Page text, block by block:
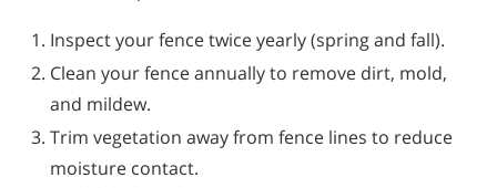
Inspect your fence twice yearly (spring and fall).
Clean your fence annually to remove dirt, mold,
and mildew.
Trim vegetation away from fence lines to reduce
moisture contact.